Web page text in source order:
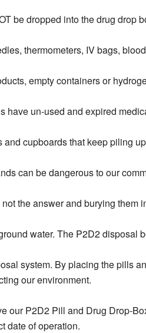
be dropped into the drug drop
thermometers, IV bags,
empty containers or
have un-used and expired
and cupboards that keep piling
can be dangerous to our
the answer and burying them
water. The P2D2 disposal
system. By placing the pills
our environment.
our P2D2 Pill and Drug Drop-
date of operation.